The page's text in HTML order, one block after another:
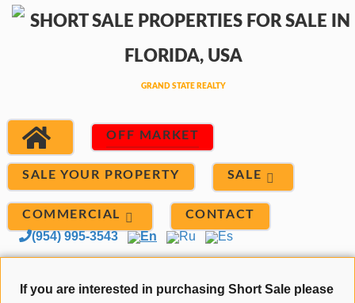
OFF MARKET
SALE YOUR PROPERTY SALE
COMMERCIAL CONTACT
(954) 995-3543 En Ru Es
If you are interested in purchasing Short Sale please